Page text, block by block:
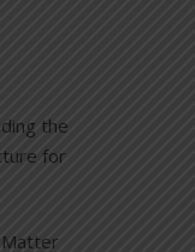
the
for
Matter